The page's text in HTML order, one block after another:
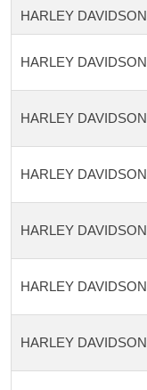
HARLEY DAVIDSON
HARLEY DAVIDSON
HARLEY DAVIDSON
HARLEY DAVIDSON
HARLEY DAVIDSON
HARLEY DAVIDSON
HARLEY DAVIDSON